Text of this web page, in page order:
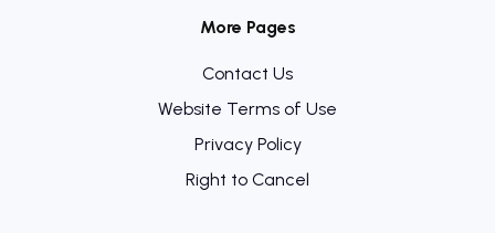
More Pages
Contact Us
Website Terms of Use
Privacy Policy
Right to Cancel